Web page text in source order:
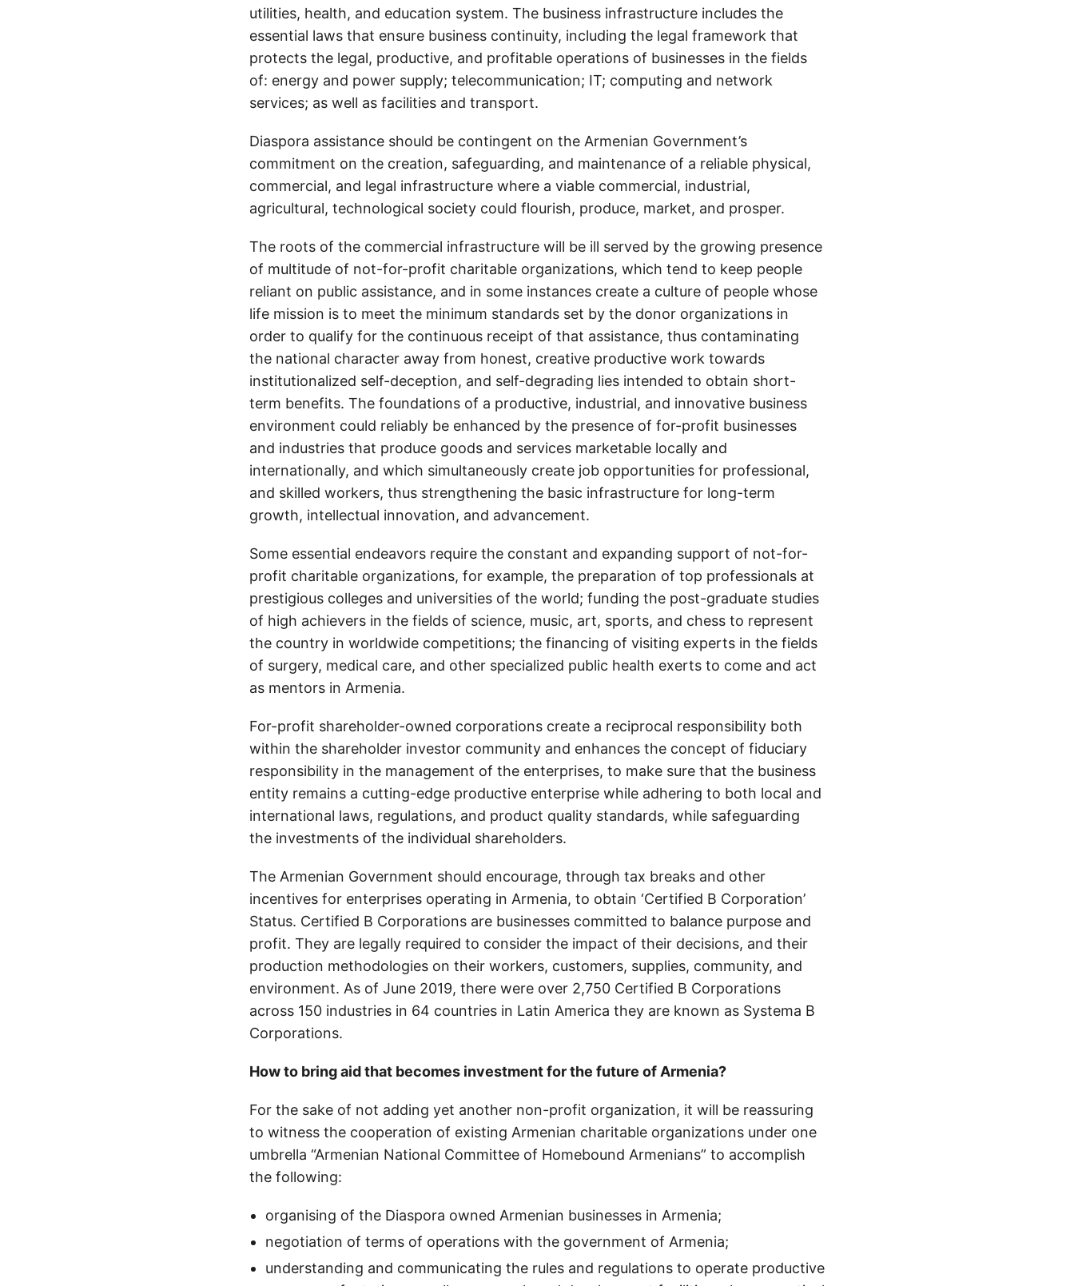
utilities, health, and education system. The business infrastructure includes the
essential laws that ensure business continuity, including the legal framework that
protects the legal, productive, and profitable operations of businesses in the fields
of: energy and power supply; telecommunication; IT; computing and network
services; as well as facilities and transport.
Diaspora assistance should be contingent on the Armenian Government’s
commitment on the creation, safeguarding, and maintenance of a reliable physical,
commercial, and legal infrastructure where a viable commercial, industrial,
agricultural, technological society could flourish, produce, market, and prosper.
The roots of the commercial infrastructure will be ill served by the growing presence
of multitude of not-for-profit charitable organizations, which tend to keep people
reliant on public assistance, and in some instances create a culture of people whose
life mission is to meet the minimum standards set by the donor organizations in
order to qualify for the continuous receipt of that assistance, thus contaminating
the national character away from honest, creative productive work towards
institutionalized self-deception, and self-degrading lies intended to obtain short-
term benefits. The foundations of a productive, industrial, and innovative business
environment could reliably be enhanced by the presence of for-profit businesses
and industries that produce goods and services marketable locally and
internationally, and which simultaneously create job opportunities for professional,
and skilled workers, thus strengthening the basic infrastructure for long-term
growth, intellectual innovation, and advancement.
Some essential endeavors require the constant and expanding support of not-for-
profit charitable organizations, for example, the preparation of top professionals at
prestigious colleges and universities of the world; funding the post-graduate studies
of high achievers in the fields of science, music, art, sports, and chess to represent
the country in worldwide competitions; the financing of visiting experts in the fields
of surgery, medical care, and other specialized public health exerts to come and act
as mentors in Armenia.
For-profit shareholder-owned corporations create a reciprocal responsibility both
within the shareholder investor community and enhances the concept of fiduciary
responsibility in the management of the enterprises, to make sure that the business
entity remains a cutting-edge productive enterprise while adhering to both local and
international laws, regulations, and product quality standards, while safeguarding
the investments of the individual shareholders.
The Armenian Government should encourage, through tax breaks and other
incentives for enterprises operating in Armenia, to obtain ‘Certified B Corporation’
Status. Certified B Corporations are businesses committed to balance purpose and
profit. They are legally required to consider the impact of their decisions, and their
production methodologies on their workers, customers, supplies, community, and
environment. As of June 2019, there were over 2,750 Certified B Corporations
across 150 industries in 64 countries in Latin America they are known as Systema B
Corporations.
How to bring aid that becomes investment for the future of Armenia?
For the sake of not adding yet another non-profit organization, it will be reassuring
to witness the cooperation of existing Armenian charitable organizations under one
umbrella “Armenian National Committee of Homebound Armenians” to accomplish
the following:
organising of the Diaspora owned Armenian businesses in Armenia;
negotiation of terms of operations with the government of Armenia;
understanding and communicating the rules and regulations to operate productive